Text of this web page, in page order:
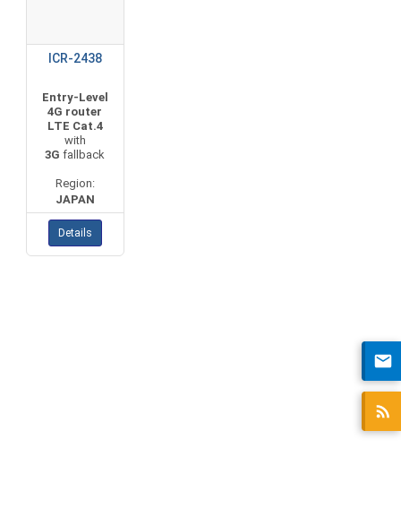
ICR-2438
Entry-Level
4G router
LTE Cat.4
with
3G fallback
Region:
JAPAN
Details